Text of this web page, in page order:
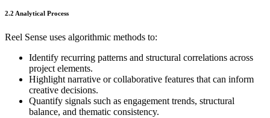
2.2 Analytical Process
Reel Sense uses algorithmic methods to:
Identify recurring patterns and structural correlations across
project elements.
Highlight narrative or collaborative features that can inform
creative decisions.
Quantify signals such as engagement trends, structural
balance, and thematic consistency.